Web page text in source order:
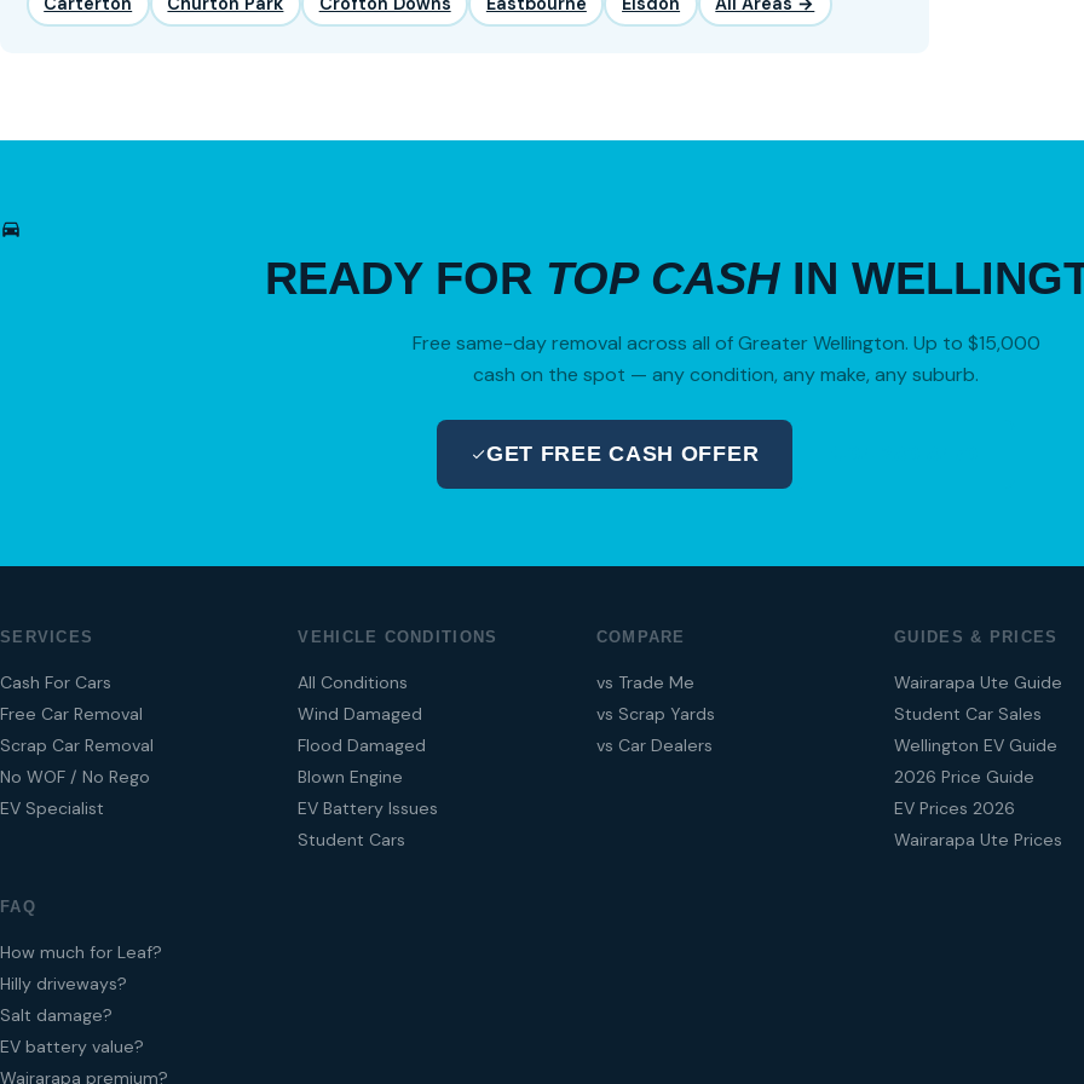
READY FOR TOP CASHIN
Free same-day removal across all of Greater Wellington. Up to $15,000
cash on the spot — any condition, any make, any suburb.
GET FREE CASH OFFER
SERVICES
Cash For Cars
Free Car Removal
Scrap Car Removal
No WOF / No Rego
EV Specialist
VEHICLE CONDITIONS
All Conditions
Wind Damaged
Flood Damaged
Blown Engine
EV Battery Issues
Student Cars
COMPARE
vs Trade Me
vs Scrap Yards
vs Car Dealers
GUIDES & PRICES
Wairarapa Ute Guide
Student Car Sales
Wellington EV Guide
2026 Price Guide
EV Prices 2026
Wairarapa Ute Prices
FAQ
How much for Leaf?
Hilly driveways?
Salt damage?
EV battery value?
Wairarapa premium?